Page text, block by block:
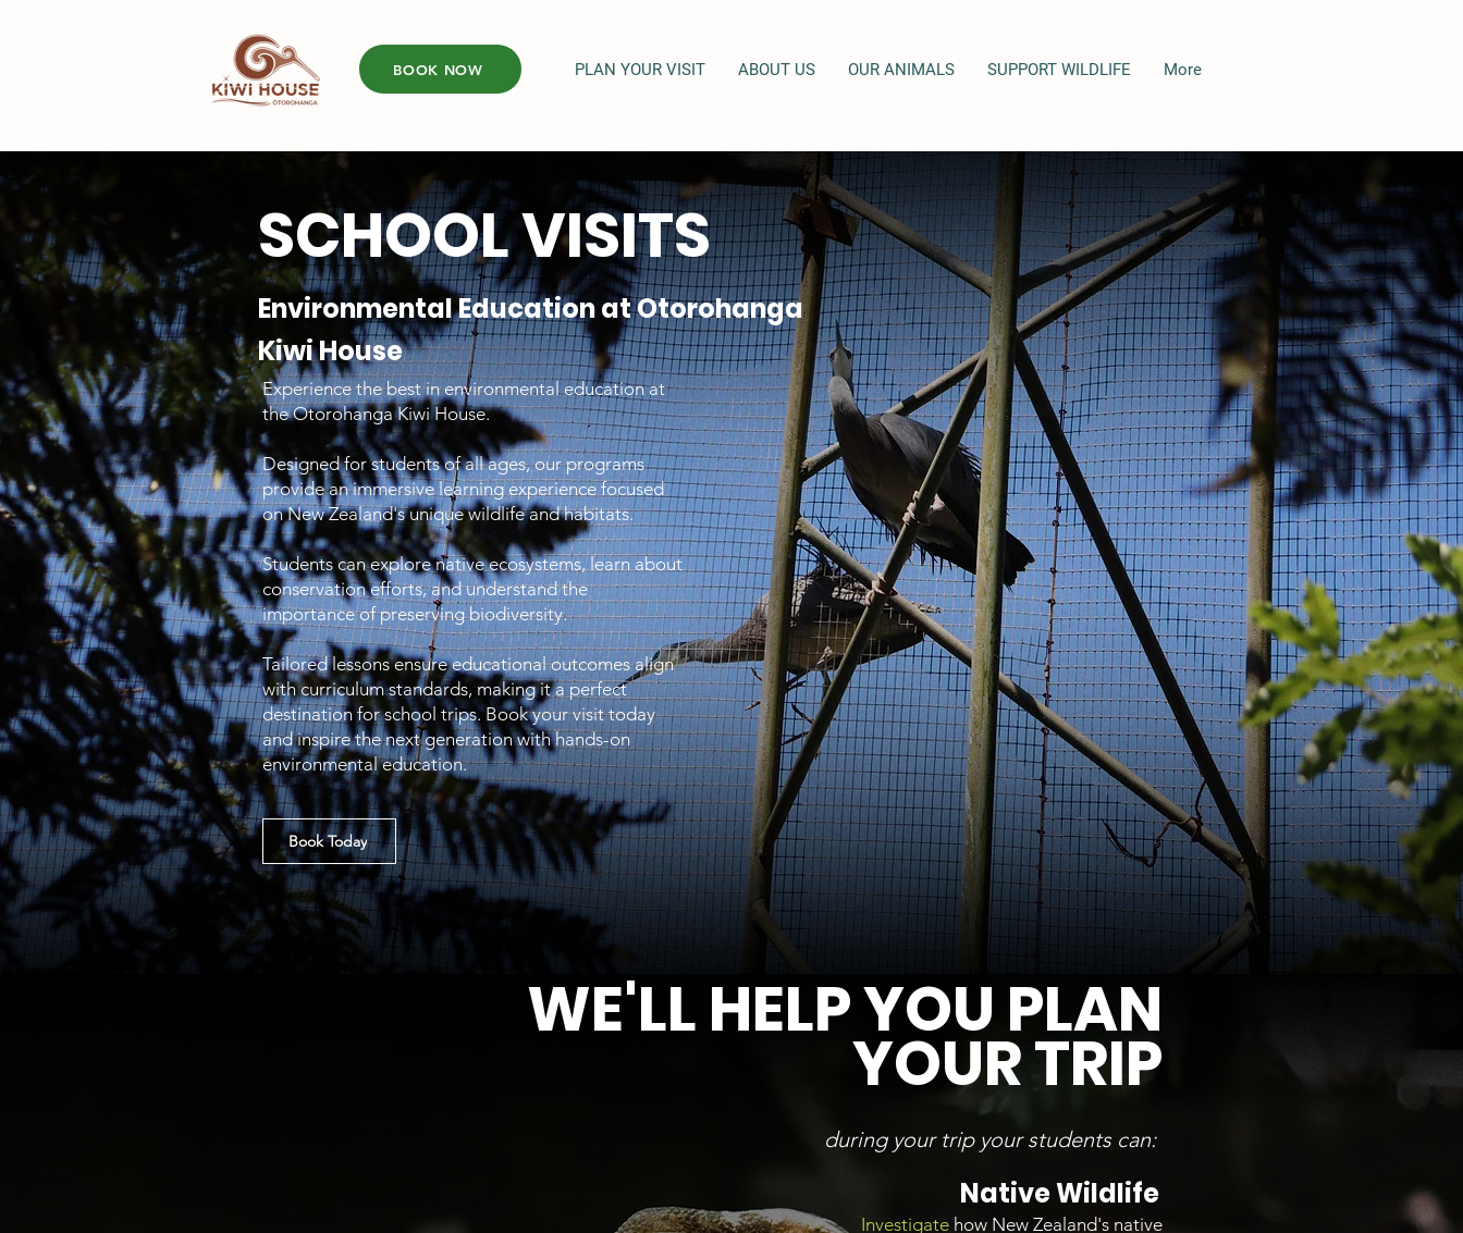
BOOK NOW PLAN YOUR VISIT ABOUT US OUR ANIMALS SUPPORT WILDLIFE More
SCHOOL VISITS
Environmental Education at Otorohanga
Kiwi House
Experience the best in environmental education at
the Otorohanga Kiwi House.
Designed for students of all ages, our programs
provide an immersive learning experience focused
on New Zealand's unique wildlife and habitats.
Students can explore native ecosystems, learn about
conservation efforts, and understand the
importance of preserving biodiversity.
Tailored lessons ensure educational outcomes align
with curriculum standards, making it a perfect
destination for school trips. Book your visit today
and inspire the next generation with hands-on
environmental education.
Book Today
WE'LL HELP YOU PLAN
YOUR TRIP
during your trip your students can:
Native Wildlife
Investigate how New Zealand's native